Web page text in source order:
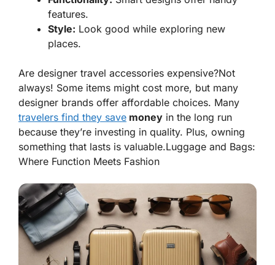
features.
Style: Look good while exploring new
places.
Are designer travel accessories expensive?Not
always! Some items might cost more, but many
designer brands offer affordable choices. Many
travelers find they save money in the long run
because they’re investing in quality. Plus, owning
something that lasts is valuable.Luggage and Bags:
Where Function Meets Fashion